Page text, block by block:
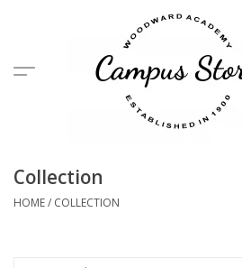
Menu
Collection
HOME/ COLLECTION